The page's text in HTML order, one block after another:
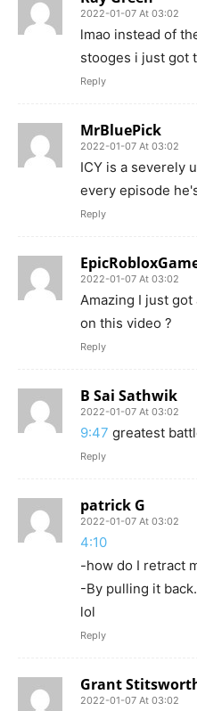
2022-01-07 At 03:02
lmao instead of
stooges i just got
Reply
MrBluePick
2022-01-07 At 03:02
ICY is a severely
every episode
Reply
2022-01-07 At 03:02
Amazing I just
on this video ?
Reply
B Sai Sathwik
2022-01-07 At 03:02
9:47 greatest
Reply
patrick G
2022-01-07 At 03:02
4:10
-how do I retract
-By pulling it back.
lol
Reply
Grant
2022-01-07 At 03:02